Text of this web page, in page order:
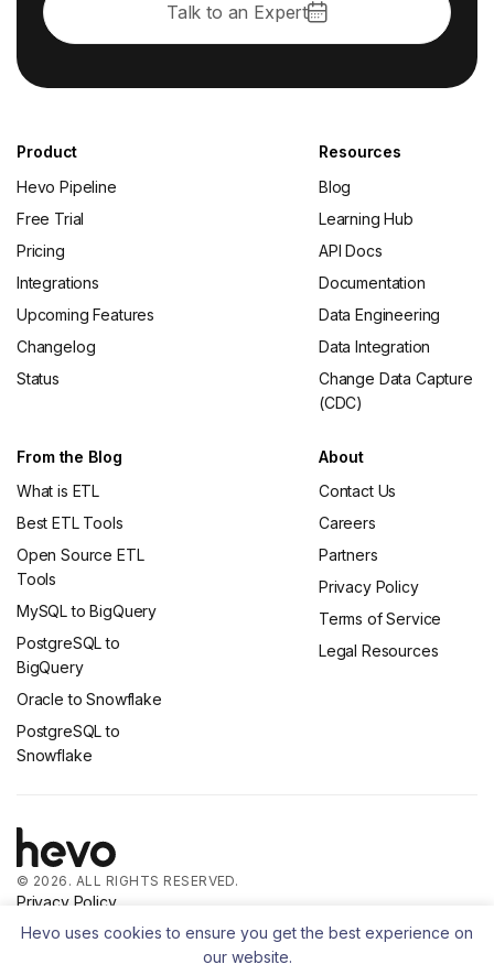
Talk to an Expert
Product
Hevo Pipeline
Free Trial
Pricing
Integrations
Upcoming Features
Changelog
Status
Resources
Blog
Learning Hub
API Docs
Documentation
Data Engineering
Data Integration
Change Data Capture
(CDC)
From the Blog
What is ETL
Best ETL Tools
Open Source ETL
Tools
MySQL to BigQuery
PostgreSQL to
BigQuery
Oracle to Snowflake
PostgreSQL to
Snowflake
About
Contact Us
Careers
Partners
Privacy Policy
Terms of Service
Legal Resources
© 2026. ALL RIGHTS RESERVED.
Privacy Policy
Terms of Service
Hevo uses cookies to ensure you get the best experience on
our website.